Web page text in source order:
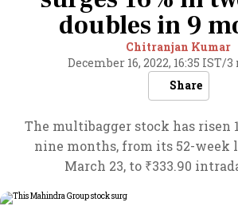
doubles in 9
Chitranjan Kumar
December 16, 2022, 16:35 IST/3
Share
The multibagger stock has risen
nine months, from its 52-week
March 23, to ₹333.90